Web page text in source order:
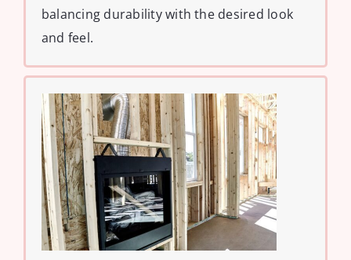
balancing durability with the desired look
and feel.